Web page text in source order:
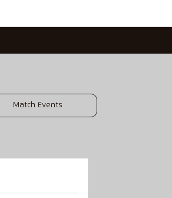
Match Events